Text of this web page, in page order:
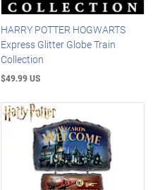
HARRY POTTER HOGWARTS
Express Glitter Globe Train
Collection
$49.99 US